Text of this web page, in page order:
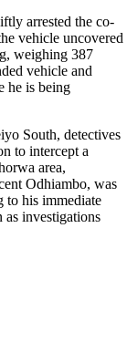
arrested the co-
vehicle uncovered
weighing 387
vehicle and
he is being
South, detectives
to intercept a
area,
Odhiambo, was
to his immediate
as investigations